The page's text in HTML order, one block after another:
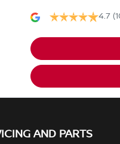
4.7
AND PARTS